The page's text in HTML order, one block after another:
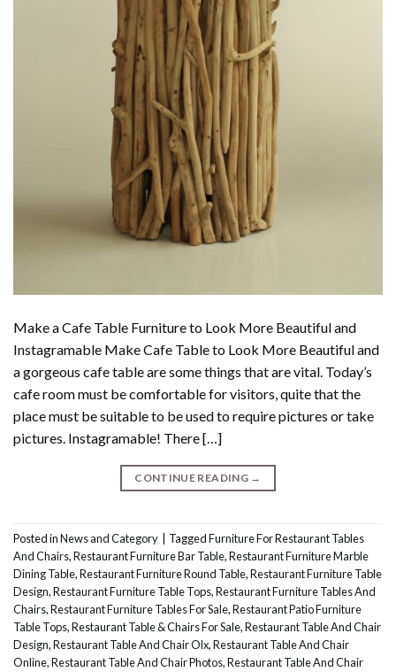
Make a Cafe Table Furniture to Look More Beautiful and
Instagramable Make Cafe Table to Look More Beautiful and
a gorgeous cafe table are some things that are vital. Today’s
cafe room must be comfortable for visitors, quite that the
place must be suitable to be used to require pictures or take
pictures. Instagramable! There […]
CONTINUE READING →
Posted inNews and Category TaggedFurniture For Restaurant Tables
And Chairs,Restaurant Furniture Bar Table,Restaurant Furniture Marble
Dining Table,Restaurant Furniture Round Table,Restaurant Furniture Table
Design,Restaurant Furniture Table Tops,Restaurant Furniture Tables And
Chairs,Restaurant Furniture Tables For Sale,Restaurant Patio Furniture
Table Tops,Restaurant Table & Chairs For Sale,Restaurant Table And Chair
Design,Restaurant Table And Chair Olx,Restaurant Table And Chair
Online,Restaurant Table And Chair Photos,Restaurant Table And Chair